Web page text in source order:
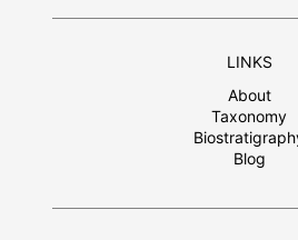
LINKS
About
Taxonomy
Blog